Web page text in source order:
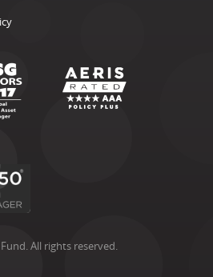
All rights reserved.